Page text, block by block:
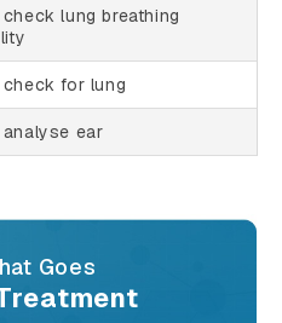
check lung breathing
check for lung
analyse ear
Goes